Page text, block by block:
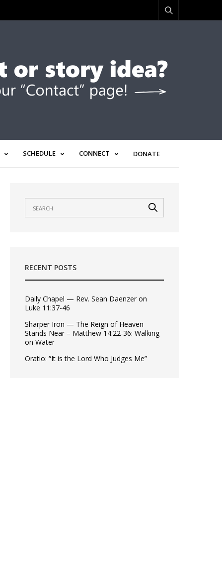
SCHEDULE CONNECT DONATE
RECENT POSTS
Daily Chapel — Rev. Sean Daenzer on
Luke 11:37-46
Sharper Iron — The Reign of Heaven
Stands Near – Matthew 14:22-36: Walking
on Water
Oratio: “It is the Lord Who Judges Me”